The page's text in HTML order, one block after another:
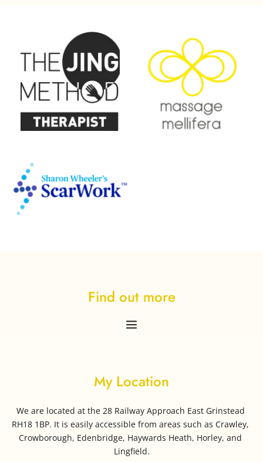
Find out more
My Location
We are located at the 28 Railway Approach East Grinstead
RH18 1BP. It is easily accessible from areas such as Crawley,
Crowborough, Edenbridge, Haywards Heath, Horley, and
Lingfield.